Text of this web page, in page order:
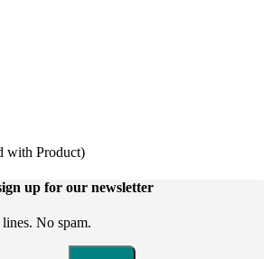
with Product)
up for our newsletter
No spam.